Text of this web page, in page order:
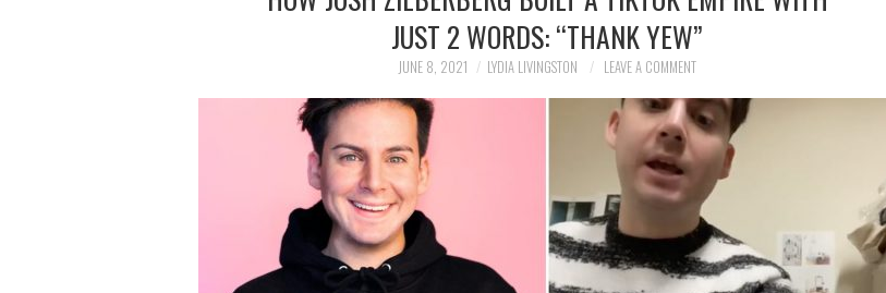
JUST 2 WORDS: “THANK YEW”
JUNE 8, 2021 LYDIA LIVINGSTON LEAVE A COMMENT